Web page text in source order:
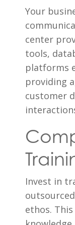
Your
center
tools,
platforms
providing
customer
Invest in
ethos.